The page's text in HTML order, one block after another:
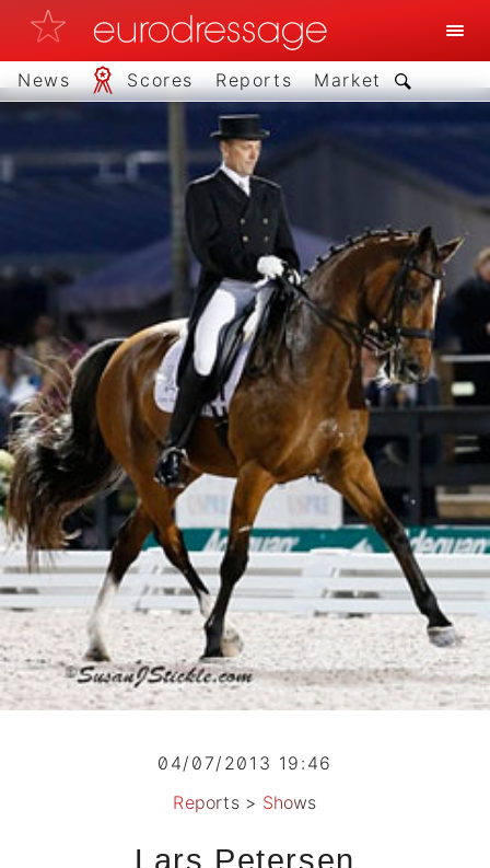
News Scores Reports Market
04/07/2013 19:46
Reports> Shows
Lars Petersen